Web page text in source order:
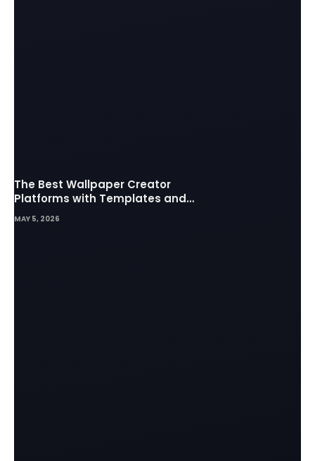
The Best Wallpaper Creator
Platforms with Templates and
Design Elements
MAY 5, 2026